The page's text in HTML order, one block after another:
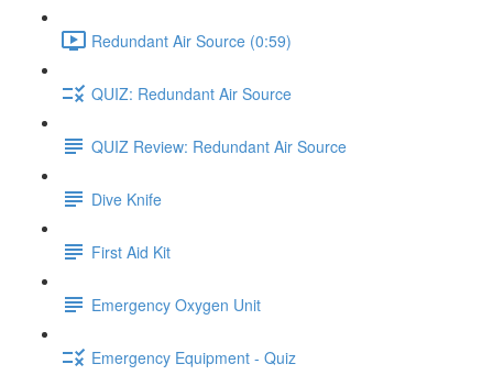
Redundant Air Source (0:59)
QUIZ: Redundant Air Source
QUIZ Review: Redundant Air Source
Dive Knife
First Aid Kit
Emergency Oxygen Unit
Emergency Equipment - Quiz